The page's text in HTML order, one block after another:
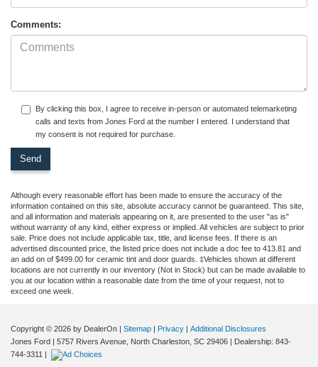
Comments:
By clicking this box, I agree to receive in-person or automated telemarketing
calls and texts from Jones Ford at the number I entered. I understand that
my consent is not required for purchase.
Although every reasonable effort has been made to ensure the accuracy of the
information contained on this site, absolute accuracy cannot be guaranteed. This site,
and all information and materials appearing on it, are presented to the user "as is"
without warranty of any kind, either express or implied. All vehicles are subject to prior
sale. Price does not include applicable tax, title, and license fees. If there is an
advertised discounted price, the listed price does not include a doc fee to 413.81 and
an add on of $499.00 for ceramic tint and door guards. ‡Vehicles shown at different
locations are not currently in our inventory (Not in Stock) but can be made available to
you at our location within a reasonable date from the time of your request, not to
exceed one week.
Copyright © 2026 by DealerOn | Sitemap | Privacy | Additional Disclosures
Jones Ford | 5757 Rivers Avenue, North Charleston, SC 29406 | Dealership: 843-
744-3311 |